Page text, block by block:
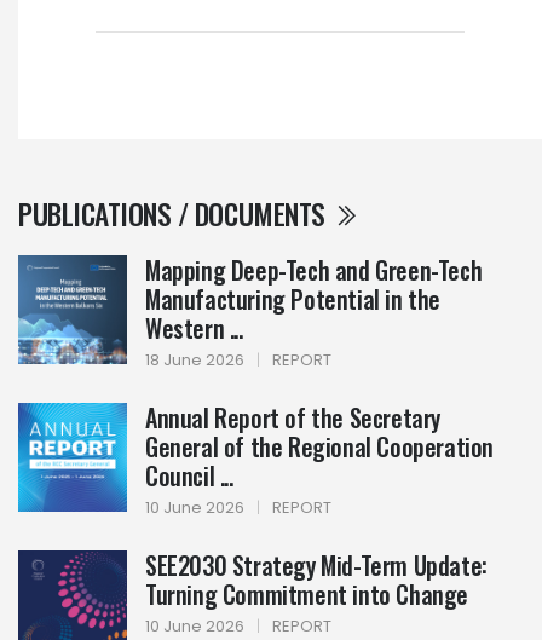
PUBLICATIONS / DOCUMENTS
Mapping Deep-Tech and Green-Tech
Manufacturing Potential in the
Western ...
18 June 2026 | REPORT
Annual Report of the Secretary
General of the Regional Cooperation
Council ...
10 June 2026 | REPORT
SEE2030 Strategy Mid-Term Update:
Turning Commitment into Change
10 June 2026 | REPORT